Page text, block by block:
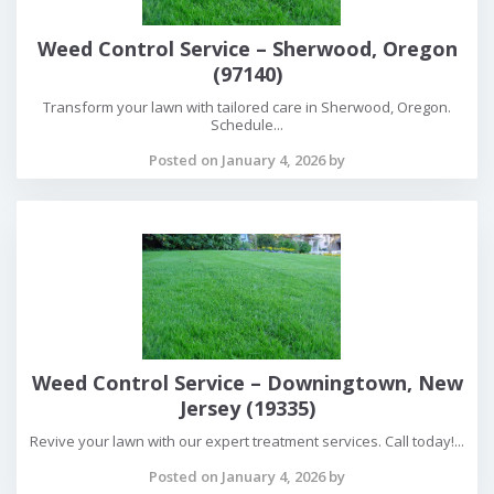
Weed Control Service – Sherwood, Oregon
(97140)
Transform your lawn with tailored care in Sherwood, Oregon.
Schedule...
Posted on January 4, 2026 by
Weed Control Service – Downingtown, New
Jersey (19335)
Revive your lawn with our expert treatment services. Call today!...
Posted on January 4, 2026 by